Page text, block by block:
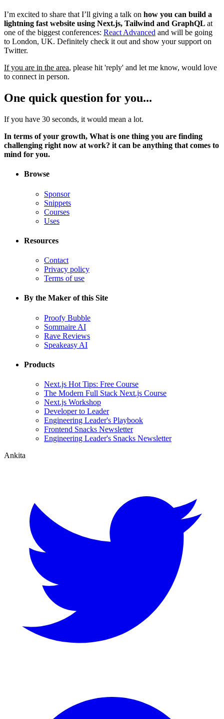
I’m excited to share that I’ll giving a talk on how you can build a
lightning fast website using Next.js, Tailwind and GraphQL at
one of the biggest conferences: React Advanced and will be going
to London, UK. Definitely check it out and show your support on
Twitter.
If you are in the area, please hit 'reply' and let me know, would love
to connect in person.
One quick question for you...
If you have 30 seconds, it would mean a lot.
In terms of your growth, What is one thing you are finding
challenging right now at work? it can be anything that comes to
mind for you.
Browse
Sponsor
Snippets
Courses
Uses
Resources
Contact
Privacy policy
Terms of use
By the Maker of this Site
Proofy Bubble
Sommaire AI
Rave Reviews
Speakeasy AI
Products
Next.js Hot Tips: Free Course
The Modern Full Stack Next.js Course
Next.js Workshop
Developer to Leader
Engineering Leader's Playbook
Frontend Snacks Newsletter
Engineering Leader's Snacks Newsletter
Ankita